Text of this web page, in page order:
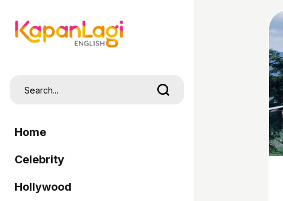
Home
Celebrity
Hollywood